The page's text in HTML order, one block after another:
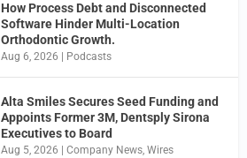
How Process Debt and Disconnected
Software Hinder Multi-Location
Orthodontic Growth.
Aug 6, 2026 Podcasts
Alta Smiles Secures Seed Funding and
Appoints Former 3M, Dentsply Sirona
Executives to Board
Aug 5, 2026 |Company News,Wires